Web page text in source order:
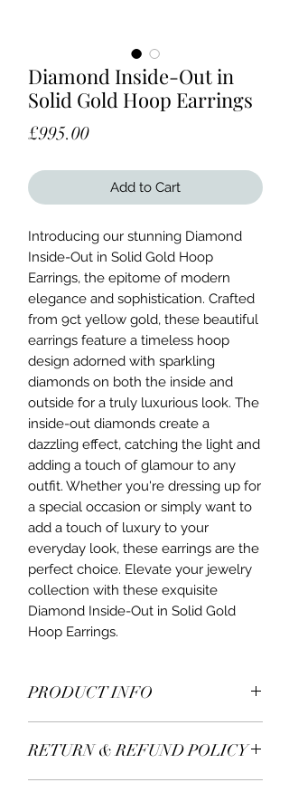
Diamond Inside-Out in
Solid Gold Hoop Earrings
£995.00Price
Add to Cart
Introducing our stunning Diamond
Inside-Out in Solid Gold Hoop
Earrings, the epitome of modern
elegance and sophistication. Crafted
from 9ct yellow gold, these beautiful
earrings feature a timeless hoop
design adorned with sparkling
diamonds on both the inside and
outside for a truly luxurious look. The
inside-out diamonds create a
dazzling effect, catching the light and
adding a touch of glamour to any
outfit. Whether you're dressing up for
a special occasion or simply want to
add a touch of luxury to your
everyday look, these earrings are the
perfect choice. Elevate your jewelry
collection with these exquisite
Diamond Inside-Out in Solid Gold
Hoop Earrings.
PRODUCT INFO
hallmark.
RETURN & REFUND POLICY